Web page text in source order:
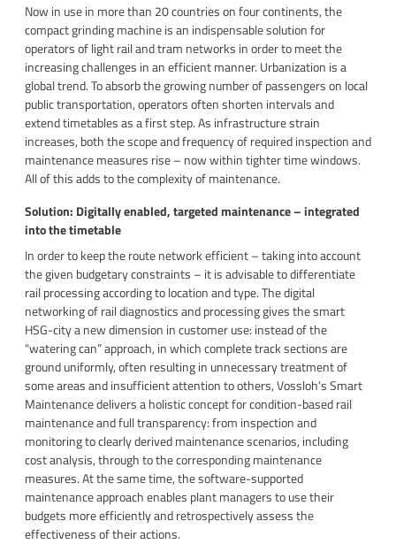
Now in use in more than 20 countries on four continents, the
compact grinding machine is an indispensable solution for
operators of light rail and tram networks in order to meet the
increasing challenges in an efficient manner. Urbanization is a
global trend. To absorb the growing number of passengers on local
public transportation, operators often shorten intervals and
extend timetables as a first step. As infrastructure strain
increases, both the scope and frequency of required inspection and
maintenance measures rise – now within tighter time windows.
All of this adds to the complexity of maintenance.
Solution: Digitally enabled, targeted maintenance – integrated
into the timetable
In order to keep the route network efficient – taking into account
the given budgetary constraints – it is advisable to differentiate
rail processing according to location and type. The digital
networking of rail diagnostics and processing gives the smart
HSG-city a new dimension in customer use: instead of the
"watering can” approach, in which complete track sections are
ground uniformly, often resulting in unnecessary treatment of
some areas and insufficient attention to others, Vossloh’s Smart
Maintenance delivers a holistic concept for condition-based rail
maintenance and full transparency: from inspection and
monitoring to clearly derived maintenance scenarios, including
cost analysis, through to the corresponding maintenance
measures. At the same time, the software-supported
maintenance approach enables plant managers to use their
budgets more efficiently and retrospectively assess the
effectiveness of their actions.